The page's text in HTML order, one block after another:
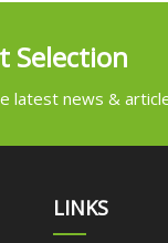
Selection
latest news &
LINKS